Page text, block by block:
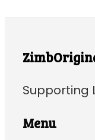
Supporting
Menu